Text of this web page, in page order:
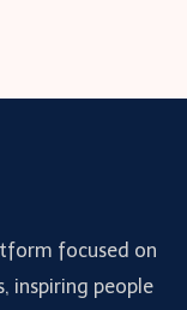
focused on
inspiring people